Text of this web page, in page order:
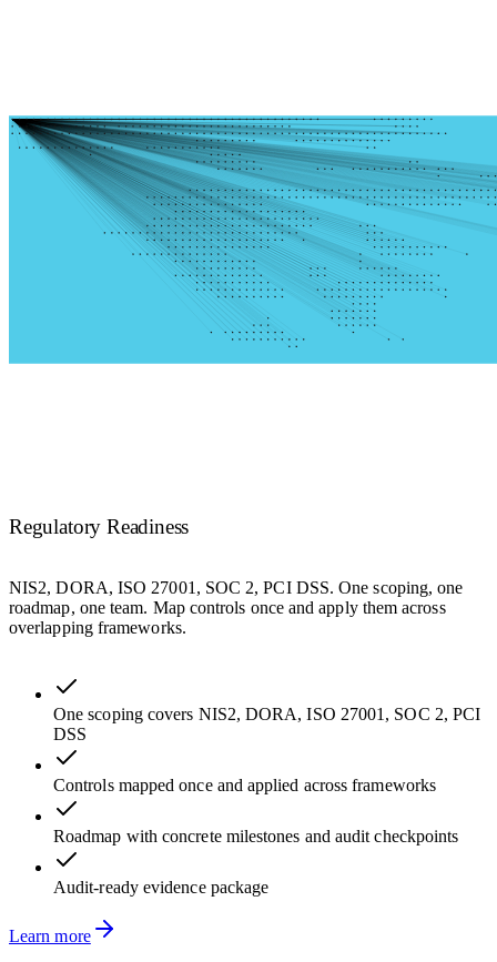
Regulatory Readiness
NIS2, DORA, ISO 27001, SOC 2, PCI DSS. One scoping, one
roadmap, one team. Map controls once and apply them across
overlapping frameworks.
One scoping covers NIS2, DORA, ISO 27001, SOC 2, PCI
DSS
Controls mapped once and applied across frameworks
Roadmap with concrete milestones and audit checkpoints
Audit-ready evidence package
Learn more